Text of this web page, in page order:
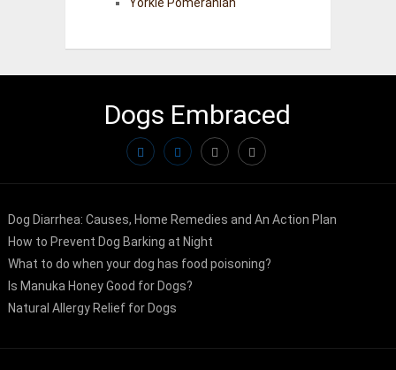
Dogs Embraced
Dog Diarrhea: Causes, Home Remedies and An Action Plan
How to Prevent Dog Barking at Night
What to do when your dog has food poisoning?
Is Manuka Honey Good for Dogs?
Natural Allergy Relief for Dogs